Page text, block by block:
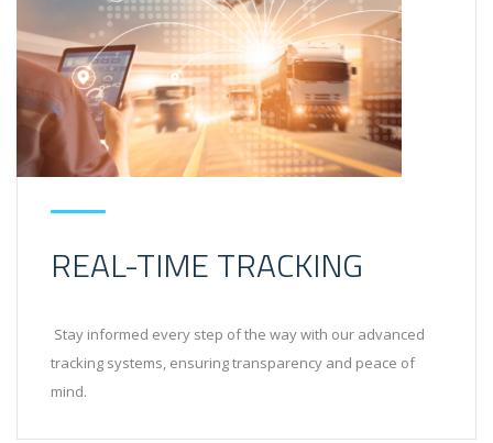
REAL-TIME TRACKING
Stay informed every step of the way with our advanced
tracking systems, ensuring transparency and peace of
mind.